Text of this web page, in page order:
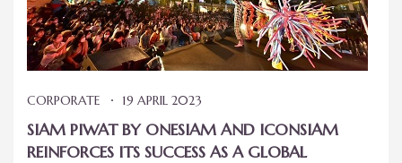
CORPORATE 19 APRIL 2023
SIAM PIWAT BY ONESIAM AND ICONSIAM
REINFORCES ITS SUCCESS AS A GLOBAL